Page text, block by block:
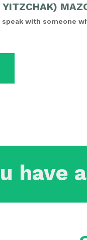
YITZCHAK)
speak with someone
have